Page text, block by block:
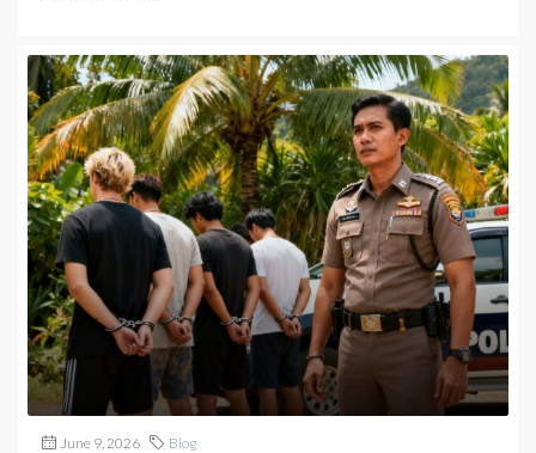
June 9, 2026 Blog